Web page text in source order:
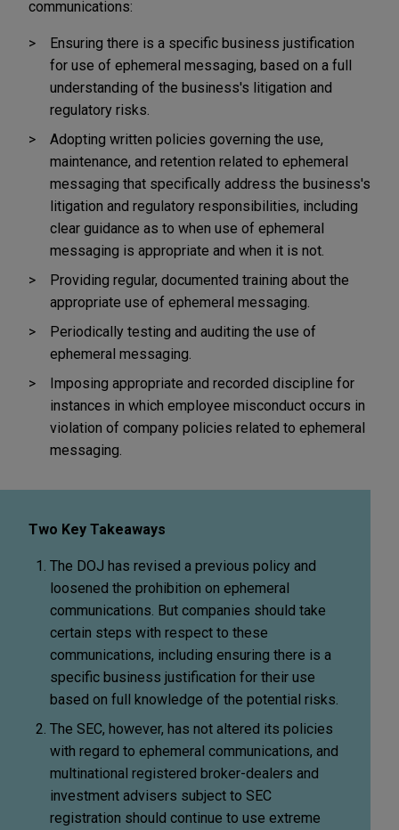
communications:
Ensuring there is a specific business justification
for use of ephemeral messaging, based on a full
understanding of the business's litigation and
regulatory risks.
Adopting written policies governing the use,
maintenance, and retention related to ephemeral
messaging that specifically address the business's
litigation and regulatory responsibilities, including
clear guidance as to when use of ephemeral
messaging is appropriate and when it is not.
Providing regular, documented training about the
appropriate use of ephemeral messaging.
Periodically testing and auditing the use of
ephemeral messaging.
Imposing appropriate and recorded discipline for
instances in which employee misconduct occurs in
violation of company policies related to ephemeral
messaging.
Two Key Takeaways
The DOJ has revised a previous policy and
loosened the prohibition on ephemeral
communications. But companies should take
certain steps with respect to these
communications, including ensuring there is a
specific business justification for their use
based on full knowledge of the potential risks.
The SEC, however, has not altered its policies
with regard to ephemeral communications, and
multinational registered broker-dealers and
investment advisers subject to SEC
registration should continue to use extreme